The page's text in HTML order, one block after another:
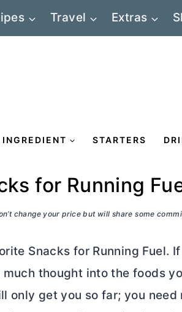
Travel Extras
INGREDIENT STARTERS
for Running
change your price but will share some
Snacks for Running Fuel.
thought into the foods
only get you so far; you